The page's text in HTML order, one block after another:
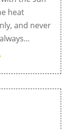
heat
and never